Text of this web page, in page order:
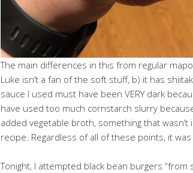
The main differences in this from regular
Luke isn’t a fan of the soft stuff, b) it has
sauce I used must have been VERY dark
have used too much cornstarch slurry
added vegetable broth, something that
recipe. Regardless of all of these points, it
Tonight, I attempted black bean burgers “from